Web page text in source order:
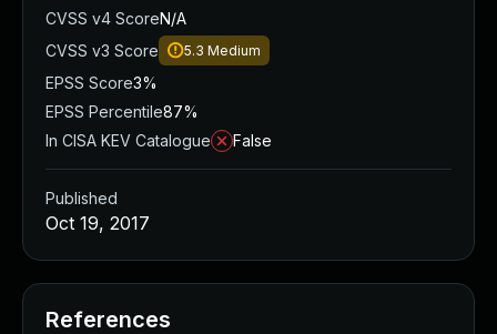
CVSS v4 ScoreN/A
CVSS v3 Score
5.3 Medium
EPSS Score3%
EPSS Percentile87%
In CISA KEV Catalogue
False
Published
Oct 19, 2017
References